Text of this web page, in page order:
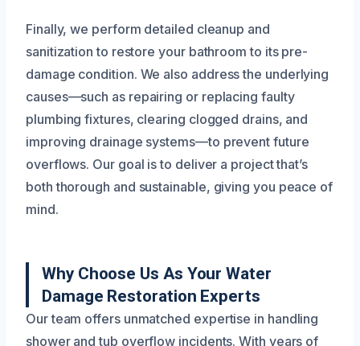
Finally, we perform detailed cleanup and
sanitization to restore your bathroom to its pre-
damage condition. We also address the underlying
causes—such as repairing or replacing faulty
plumbing fixtures, clearing clogged drains, and
improving drainage systems—to prevent future
overflows. Our goal is to deliver a project that’s
both thorough and sustainable, giving you peace of
mind.
Why Choose Us As Your Water
Damage Restoration Experts
Our team offers unmatched expertise in handling
shower and tub overflow incidents. With years of